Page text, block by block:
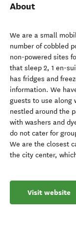
About
We are a small
number of cobbled
non-powered sites
that sleep 2, 1 en-
has fridges and
information. We
guests to use along
nestled around the
with washers and
do not cater for
We are the closest
the city center,
Visit website